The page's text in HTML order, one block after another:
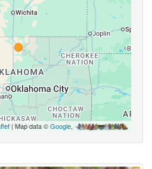
| Map data ©Google,